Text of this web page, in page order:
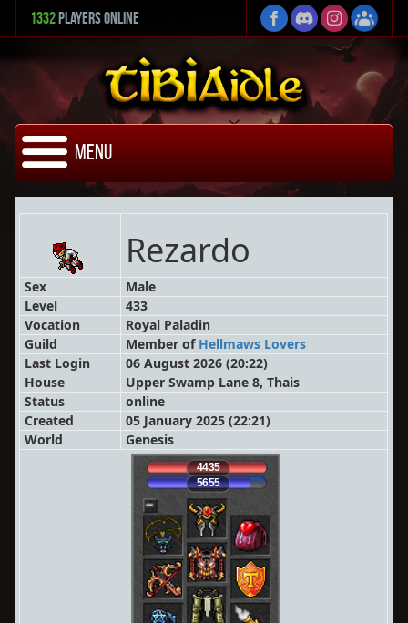
1332 Players Online
Menu
Rezardo
Sex
Male
Level
433
Vocation
Royal Paladin
Guild
Memberof Hellmaws Lovers
Last Login
06 August 2026 (20:22)
House
Upper Swamp Lane 8, Thais
Status
online
Created
05 January 2025 (22:21)
World
Genesis
4435
5655